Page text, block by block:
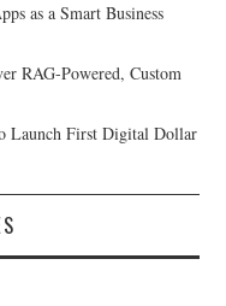
as a Smart Business
RAG-Powered, Custom
Launch First Digital Dollar